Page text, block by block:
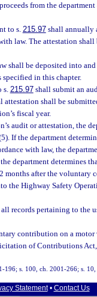
from the
to s. 215.97shall annually
law. The attestation
shall be deposited into
in this chapter.
s. 215.97shall submit an
shall be
fiscal year.
audit or attestation, the
If the department
with law, the
department determines
after the voluntary
the Highway Safety
records pertaining to the
contribution on a
of Contributions
s. 100, ch. 2001-266; s. 10,
Statement• Contact Us